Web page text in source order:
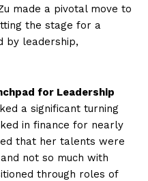
made a pivotal move to
the stage for a
by leadership,
for Leadership
a significant turning
in finance for nearly
that her talents were
not so much with
through roles of